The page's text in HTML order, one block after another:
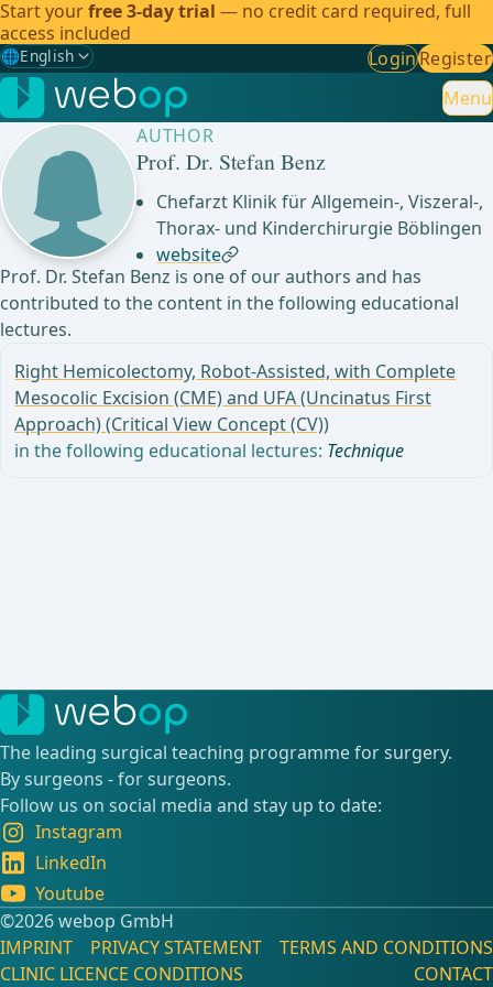
Start yourfree 3-day trial — no credit card required, full
access included
🌐English
Gewählte Sprache: English
🇩🇪 German
🇬🇧 ✓
Spanish
🇧🇷Brazilian
LoginRegister
Menu
AUTHOR
Prof. Dr. Stefan Benz
Chefarzt Klinik für Allgemein-, Viszeral-,
Thorax- und Kinderchirurgie Böblingen
website
Prof. Dr. Stefan Benz is one of our authors and has
contributed to the content in the following educational
lectures.
Right Hemicolectomy, Robot-Assisted, with Complete
Mesocolic Excision (CME) and UFA (Uncinatus First
Approach) (Critical View Concept (CV))
in the following educational lectures: Technique
The leading surgical teaching programme for surgery.
By surgeons - for surgeons.
Follow us on social media and stay up to date:
Instagram
LinkedIn
Youtube
©️2026 webop GmbH
IMPRINT
PRIVACY STATEMENT
TERMS AND CONDITIONS
CLINIC LICENCE CONDITIONS
CONTACT